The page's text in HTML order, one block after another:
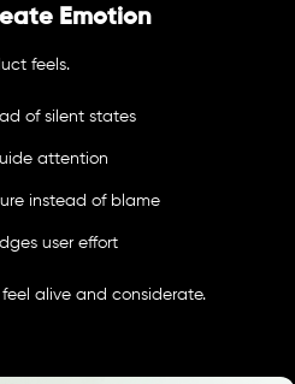
Emotion
feels.
of silent states
attention
instead of blame
user effort
alive and considerate.